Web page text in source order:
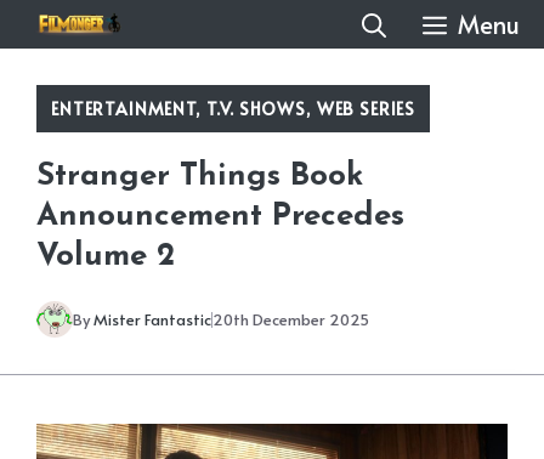
to
content
Menu
ENTERTAINMENT, T.V. SHOWS, WEB SERIES
Stranger Things Book
Announcement Precedes
Volume 2
ByMister Fantastic20th December 2025